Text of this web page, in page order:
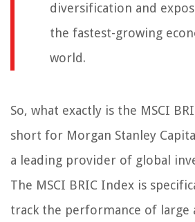
diversification and
the fastest-growing
world.
So, what exactly is the MSCI
short for Morgan Stanley
a leading provider of global
The MSCI BRIC Index is
track the performance of large